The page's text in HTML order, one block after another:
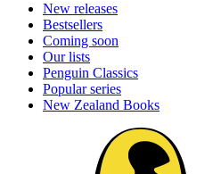
New releases
Bestsellers
Coming soon
Our lists
Penguin Classics
Popular series
New Zealand Books